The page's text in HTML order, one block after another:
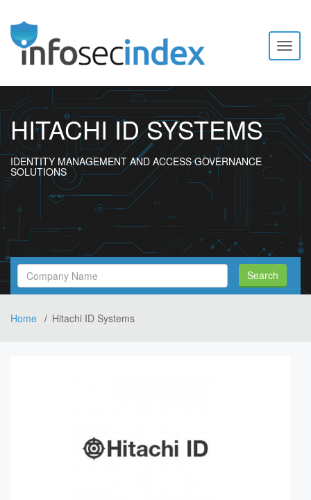
HITACHI ID SYSTEMS
IDENTITY MANAGEMENT AND ACCESS GOVERNANCE
SOLUTIONS
Search
Filed
Search
Home Hitachi ID Systems